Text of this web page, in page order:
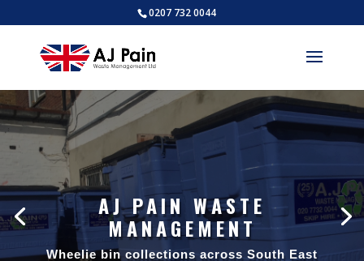
0207 732 0044
AJ PAIN WASTE
MANAGEMENT
Wheelie bin collections across South East